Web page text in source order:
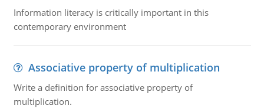
Information literacy is critically important in this
contemporary environment
Associative property of multiplication
Write a definition for associative property of
multiplication.